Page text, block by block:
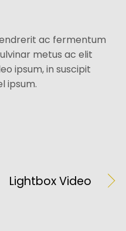
ac fermentum
metus ac elit
ipsum, in suscipit
ipsum.
Lightbox Video